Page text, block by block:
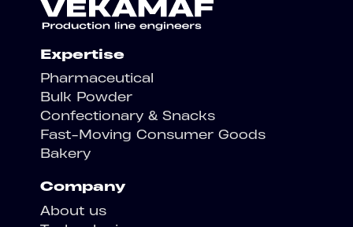
Expertise
Pharmaceutical
Bulk Powder
Confectionary & Snacks
Fast-Moving Consumer Goods
Bakery
Company
About us